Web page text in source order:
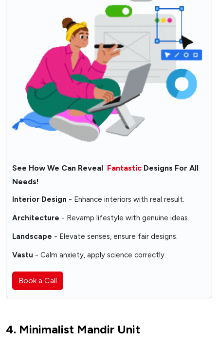
See How We Can Reveal Fantastic Designs For All
Needs!
Interior Design - Enhance interiors with real result.
Architecture - Revamp lifestyle with genuine ideas.
Landscape - Elevate senses, ensure fair designs.
Vastu - Calm anxiety, apply science correctly.
Book a Call
4. Minimalist Mandir Unit